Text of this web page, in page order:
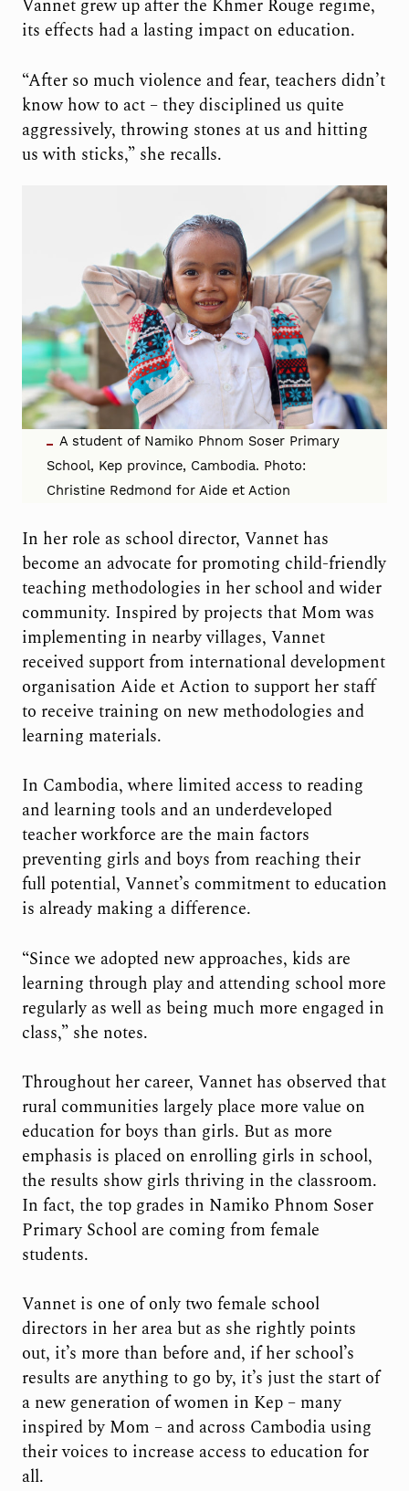
Vannet grew up after the Khmer Rouge regime,
its effects had a lasting impact on education.
“After so much violence and fear, teachers didn’t
know how to act – they disciplined us quite
aggressively, throwing stones at us and hitting
us with sticks,” she recalls.
A student of Namiko Phnom Soser Primary
School, Kep province, Cambodia. Photo:
Christine Redmond for Aide et Action
In her role as school director, Vannet has
become an advocate for promoting child-friendly
teaching methodologies in her school and wider
community. Inspired by projects that Mom was
implementing in nearby villages, Vannet
received support from international development
organisation Aide et Action to support her staff
to receive training on new methodologies and
learning materials.
In Cambodia, where limited access to reading
and learning tools and an underdeveloped
teacher workforce are the main factors
preventing girls and boys from reaching their
full potential, Vannet’s commitment to education
is already making a difference.
“Since we adopted new approaches, kids are
learning through play and attending school more
regularly as well as being much more engaged in
class,” she notes.
Throughout her career, Vannet has observed that
rural communities largely place more value on
education for boys than girls. But as more
emphasis is placed on enrolling girls in school,
the results show girls thriving in the classroom.
In fact, the top grades in Namiko Phnom Soser
Primary School are coming from female
students.
Vannet is one of only two female school
directors in her area but as she rightly points
out, it’s more than before and, if her school’s
results are anything to go by, it’s just the start of
a new generation of women in Kep – many
inspired by Mom – and across Cambodia using
their voices to increase access to education for
all.